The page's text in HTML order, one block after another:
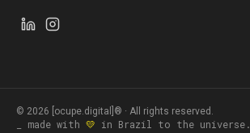
© 2026 [ocupe.digital]® · All rights reserved.
_ made with 💛 in Brazil to the universe.